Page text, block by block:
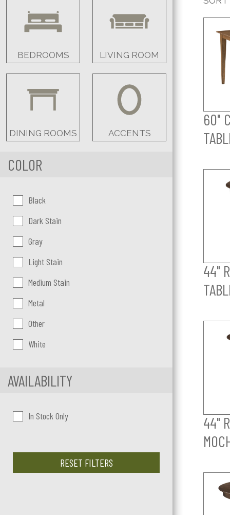
BEDROOMS LIVING ROOM
DINING ROOMS ACCENTS
COLOR
Color:Black
Dark Stain
Gray
Light Stain
Medium Stain
Metal
Other
White
AVAILABILITY
In Stock Only
RESET FILTERS
60"
44"
44"